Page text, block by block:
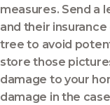
measures. Send a
and their
tree to avoid
store those
damage to your
damage in the